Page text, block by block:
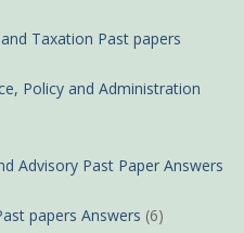
Taxation Past papers
Policy and Administration
Advisory Past Paper Answers
papers Answers (6)